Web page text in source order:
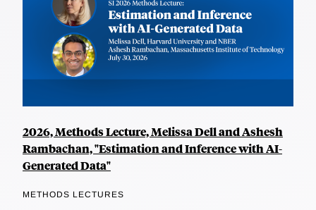
2026, Methods Lecture, Melissa Dell and Ashesh
Rambachan, "Estimation and Inference with AI-
Generated Data"
METHODS LECTURES